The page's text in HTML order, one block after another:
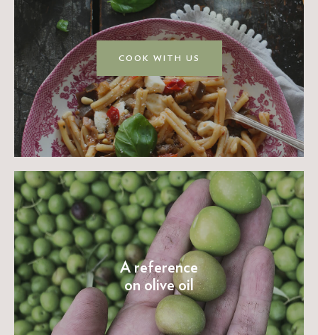
COOK WITH US
A reference
on olive oil